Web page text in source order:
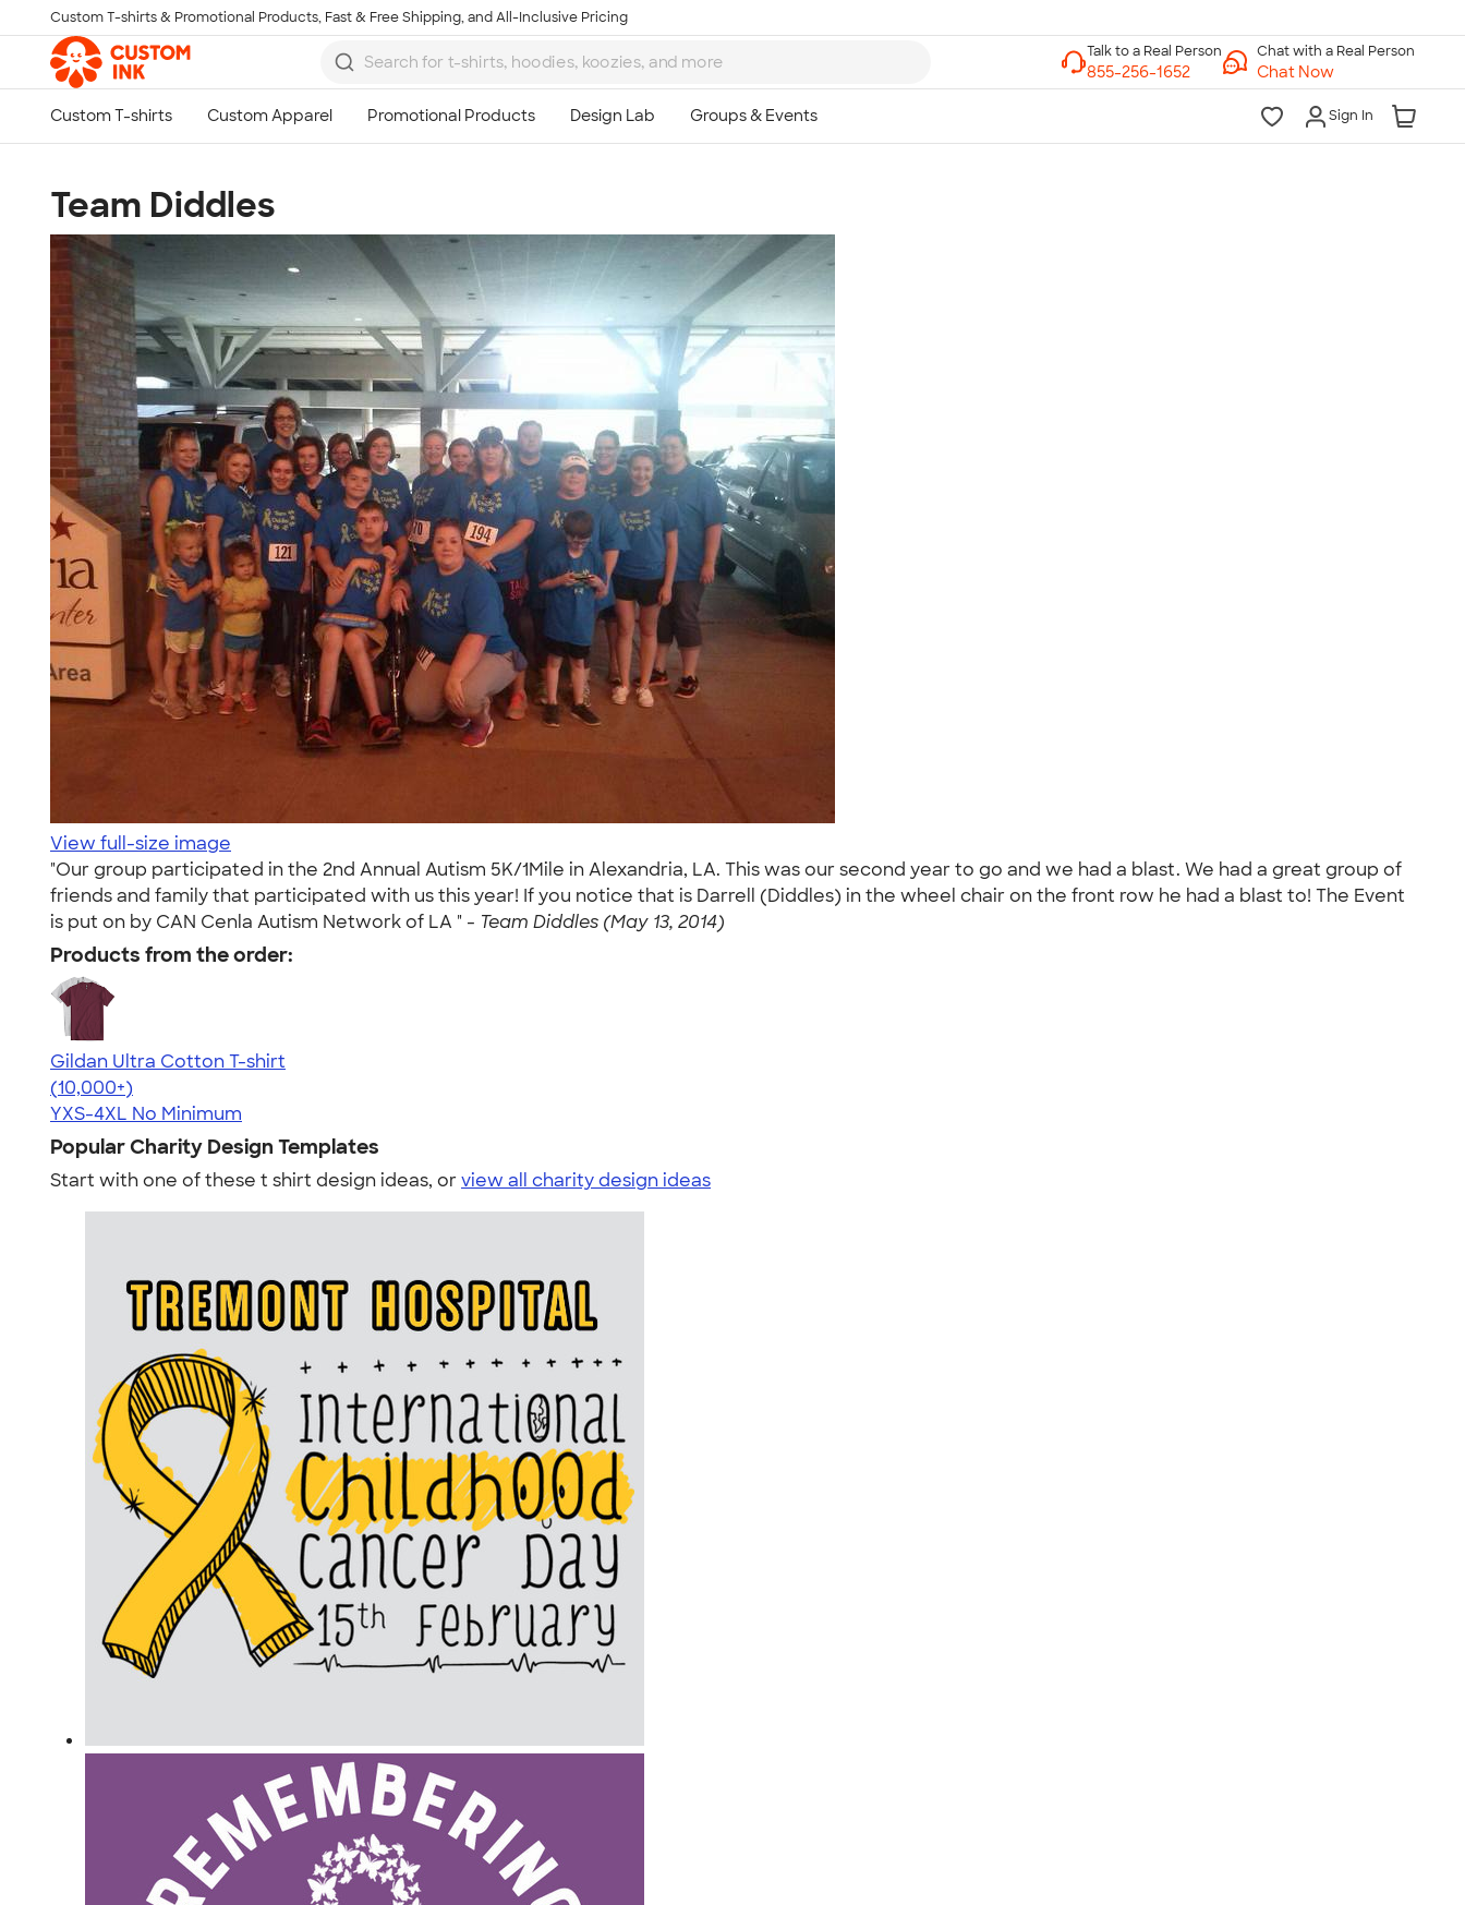
Skip to main content
Custom T-shirts & Promotional Products, Fast & Free Shipping, and All-Inclusive Pricing
Chat with a Real Person
Chat Now
Sign In
Team Diddles
View full-size image
"Our group participated in the 2nd Annual Autism 5K/1Mile in Alexandria, LA. This was our second year to go and we had a blast. We had a great group of
friends and family that participated with us this year! If you notice that is Darrell (Diddles) in the wheel chair on the front row he had a blast to! The Event
is put on by CAN Cenla Autism Network of LA " - Team Diddles (May 13, 2014)
Products from the order:
Gildan Ultra Cotton T-shirt
4.64
304307
(10,000+)
YXS-4XL No Minimum
Popular Charity Design Templates
Start with one of these t shirt design ideas, orview all charity design ideas